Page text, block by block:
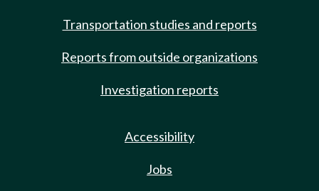
Transportation studies and reports
Reports from outside organizations
Investigation reports
Accessibility
Jobs